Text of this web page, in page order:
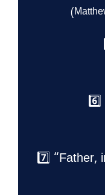
6️⃣
7️⃣ “Father,